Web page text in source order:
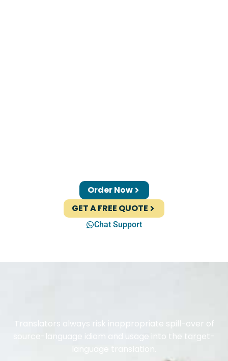
Order Now
GET A FREE QUOTE
Chat Support
Translators always risk inappropriate spill-over of
source-language idiom and usage into the target-